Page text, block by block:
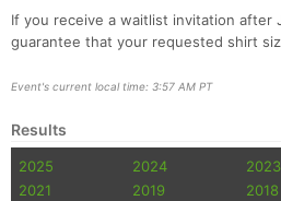
If you receive a waitlist invitation after
guarantee that your requested shirt
Event's current local time: 3:57 AM PT
Results
2025 2024 2023
2021
2019 2018